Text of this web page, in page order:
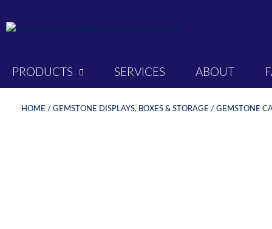
PRODUCTS SERVICES ABOUT
HOME / GEMSTONE DISPLAYS, BOXES & STORAGE / GEMSTONE